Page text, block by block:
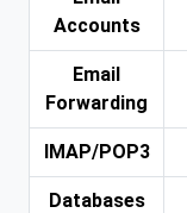
Accounts
Email
Forwarding
IMAP/POP3
Databases